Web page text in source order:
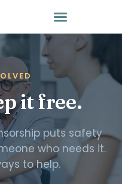
it free.
puts safety
who needs it.
to help.